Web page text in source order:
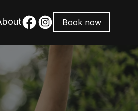
Book now